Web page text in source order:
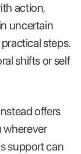
action,
uncertain
steps.
shifts or self
offers
wherever
support can